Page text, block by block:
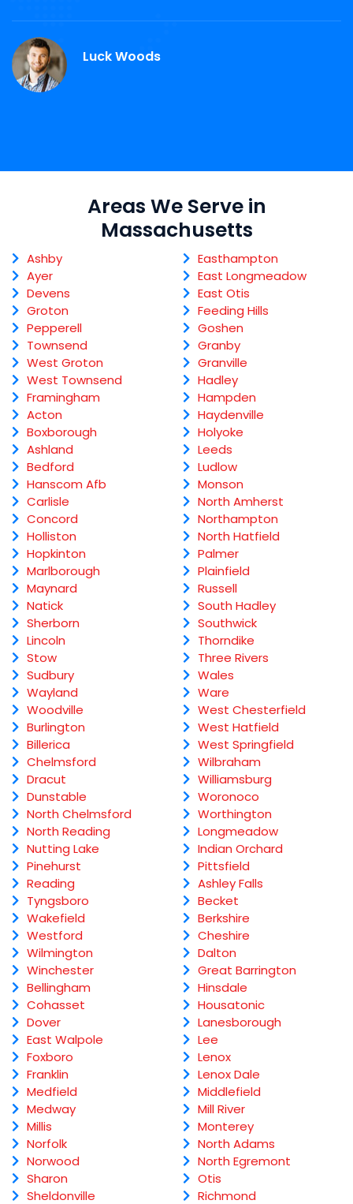
Luck Woods
Areas We Serve in
Massachusetts
Ashby
Ayer
Devens
Groton
Pepperell
Townsend
West Groton
West Townsend
Framingham
Acton
Boxborough
Ashland
Bedford
Hanscom Afb
Carlisle
Concord
Holliston
Hopkinton
Marlborough
Maynard
Natick
Sherborn
Lincoln
Stow
Sudbury
Wayland
Woodville
Burlington
Billerica
Chelmsford
Dracut
Dunstable
North Chelmsford
North Reading
Nutting Lake
Pinehurst
Reading
Tyngsboro
Wakefield
Westford
Wilmington
Winchester
Bellingham
Cohasset
Dover
East Walpole
Foxboro
Franklin
Medfield
Medway
Millis
Norfolk
Norwood
Sharon
Sheldonville
Easthampton
East Longmeadow
East Otis
Feeding Hills
Goshen
Granby
Granville
Hadley
Hampden
Haydenville
Holyoke
Leeds
Ludlow
Monson
North Amherst
Northampton
North Hatfield
Palmer
Plainfield
Russell
South Hadley
Southwick
Thorndike
Three Rivers
Wales
Ware
West Chesterfield
West Hatfield
West Springfield
Wilbraham
Williamsburg
Woronoco
Worthington
Longmeadow
Indian Orchard
Pittsfield
Ashley Falls
Becket
Berkshire
Cheshire
Dalton
Great Barrington
Hinsdale
Housatonic
Lanesborough
Lee
Lenox
Lenox Dale
Middlefield
Mill River
Monterey
North Adams
North Egremont
Otis
Richmond